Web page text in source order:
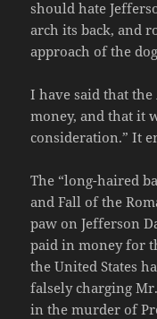
should hate
arch its back, and
approach of the
I have said that
money, and that it
consideration.” It
The “long-haired
and Fall of the
paw on Jefferson
paid in money for
the United States
falsely charging
in the murder of